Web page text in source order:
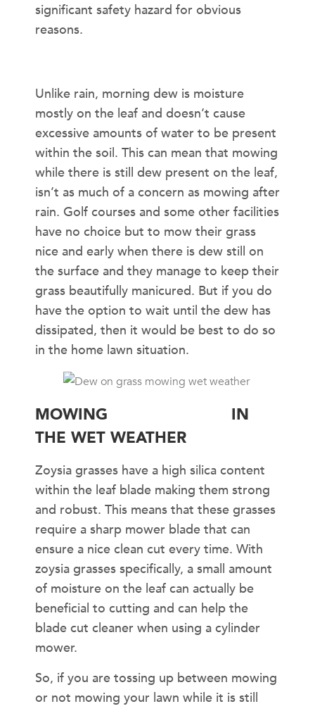
significant safety hazard for obvious
reasons.
Unlike rain, morning dew is moisture
mostly on the leaf and doesn’t cause
excessive amounts of water to be present
within the soil. This can mean that mowing
while there is still dew present on the leaf,
isn’t as much of a concern as mowing after
rain. Golf courses and some other facilities
have no choice but to mow their grass
nice and early when there is dew still on
the surface and they manage to keep their
grass beautifully manicured. But if you do
have the option to wait until the dew has
dissipated, then it would be best to do so
in the home lawn situation.
MOWING
IN
THE WET WEATHER
Zoysia grasses have a high silica content
within the leaf blade making them strong
and robust. This means that these grasses
require a sharp mower blade that can
ensure a nice clean cut every time. With
zoysia grasses specifically, a small amount
of moisture on the leaf can actually be
beneficial to cutting and can help the
blade cut cleaner when using a cylinder
mower.
So, if you are tossing up between mowing
or not mowing your lawn while it is still